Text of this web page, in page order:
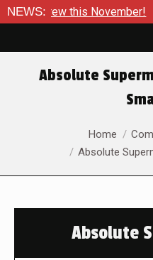
NEWS:
this November! The
Absolute
Home
Absolute
Absolute